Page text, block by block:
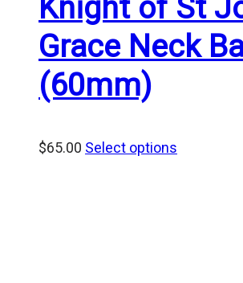
Knight of St
Grace Neck
(60mm)
$65.00 Select options